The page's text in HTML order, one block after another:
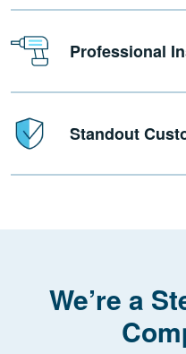
Professional
Standout
We’re a